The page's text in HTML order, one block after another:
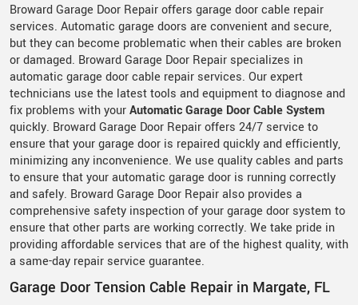
Broward Garage Door Repair offers garage door cable repair
services. Automatic garage doors are convenient and secure,
but they can become problematic when their cables are broken
or damaged. Broward Garage Door Repair specializes in
automatic garage door cable repair services. Our expert
technicians use the latest tools and equipment to diagnose and
fix problems with yourAutomatic Garage Door Cable System
quickly. Broward Garage Door Repair offers 24/7 service to
ensure that your garage door is repaired quickly and efficiently,
minimizing any inconvenience. We use quality cables and parts
to ensure that your automatic garage door is running correctly
and safely. Broward Garage Door Repair also provides a
comprehensive safety inspection of your garage door system to
ensure that other parts are working correctly. We take pride in
providing affordable services that are of the highest quality, with
a same-day repair service guarantee.
Garage Door Tension Cable Repair in Margate, FL